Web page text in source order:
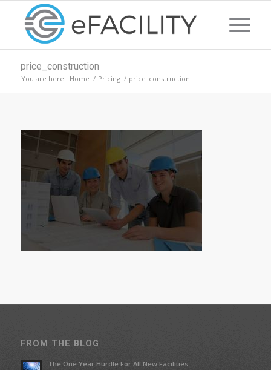
price_construction
You are here: Home / Pricing / price_construction
FROM THE BLOG
The One Year Hurdle For All New Facilities